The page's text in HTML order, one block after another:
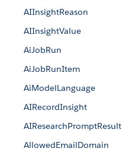
AIInsightReason
AIInsightValue
AiJobRun
AiJobRunItem
AiModelLanguage
AIRecordInsight
AIResearchPromptResult
AllowedEmailDomain